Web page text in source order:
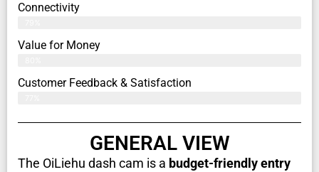
Connectivity
Value for Money
Customer Feedback & Satisfaction​
GENERAL VIEW
The OiLiehu dash cam is a budget-friendly entry